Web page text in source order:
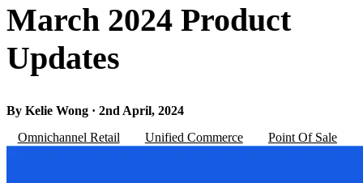
March 2024 Product
Updates
By Kelie Wong · 2nd April, 2024
Omnichannel Retail
Unified Commerce Point Of Sale